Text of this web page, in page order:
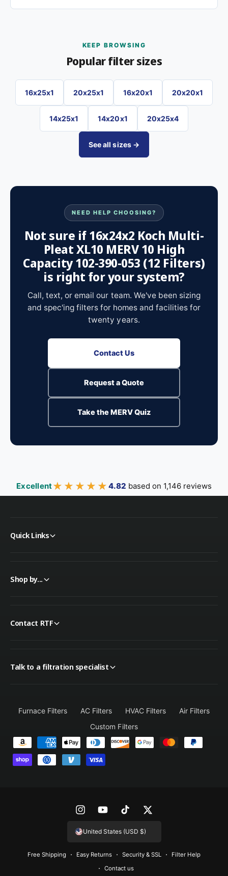
KEEP BROWSING
Popular filter sizes
16x25x1 20x25x1 16x20x1 20x20x1
14x25x1 14x20x1 20x25x4
See all sizes →
NEED HELP CHOOSING?
Not sure if 16x24x2 Koch Multi-
Pleat XL10 MERV 10 High
Capacity 102-390-053 (12 Filters)
is right for your system?
Call, text, or email our team. We've been sizing
and spec'ing filters for homes and facilities for
twenty years.
Contact Us
Request a Quote
Take the MERV Quiz
Excellent★★★★★
★★★★★ 4.82 based on 1,146 reviews
Quick Links
Shop by...
Contact RTF
Talk to a filtration specialist
Furnace Filters AC Filters HVAC Filters
Air Filters
Custom Filters
a
Free Shipping Easy Returns Security & SSL
Filter Help
Contact us
I
n
t
Y
o
T
u
T
i
T
o
T
w
t
United States (USD $)